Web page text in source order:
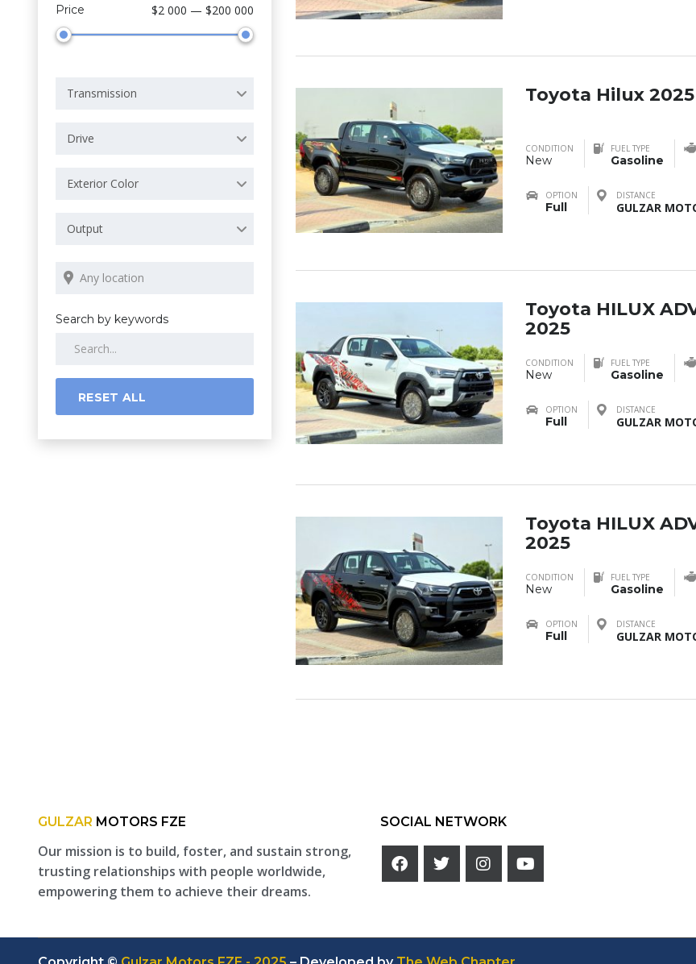
Price $2 000 — $200 000
Transmission
Drive
Exterior Color
Output
Search by keywords
RESET ALL
Toyota Hilux 2025
CONDITION
New
FUEL TYPE
Gasoline
OPTION
Full
DISTANCE
GULZAR
Toyota HILUX
2025
CONDITION
New
FUEL TYPE
Gasoline
OPTION
Full
DISTANCE
GULZAR
Toyota HILUX
2025
CONDITION
New
FUEL TYPE
Gasoline
OPTION
Full
DISTANCE
GULZAR
GULZAR MOTORS FZE
Our mission is to build, foster, and sustain strong,
trusting relationships with people worldwide,
empowering them to achieve their dreams.
SOCIAL NETWORK